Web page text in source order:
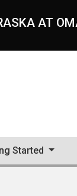
AT
Started